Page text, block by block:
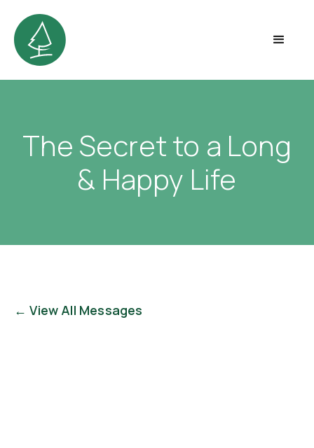
The Secret to a Long
& Happy Life
← View All Messages